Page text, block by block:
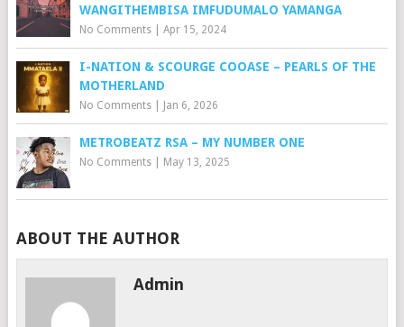
WANGITHEMBISA IMFUDUMALO YAMANGA
No Comments| Apr 15, 2024
I-NATION & SCOURGE COOASE – PEARLS OF THE
MOTHERLAND
No Comments| Jan 6, 2026
METROBEATZ RSA – MY NUMBER ONE
No Comments| May 13, 2025
ABOUT THE AUTHOR
Admin